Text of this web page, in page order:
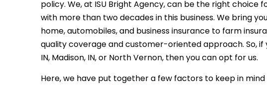
policy. We, at ISU Bright Agency, can be the right
with more than two decades in this business. We bring
home, automobiles, and business insurance to farm
quality coverage and customer-oriented approach. So, if
IN, Madison, IN, or North Vernon, then you can opt for us.
Here, we have put together a few factors to keep in mind